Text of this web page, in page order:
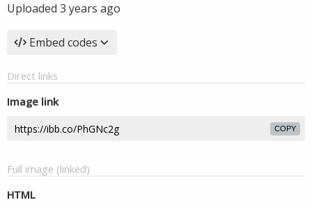
Uploaded 3 years ago
Embed codes
Direct links
Image link
COPY
Full image (linked)
HTML